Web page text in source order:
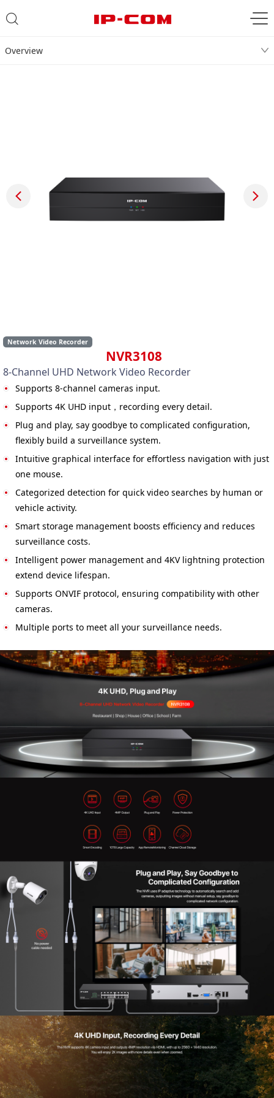
Overview
Network Video Recorder
NVR3108
8-Channel UHD Network Video Recorder
Supports 8-channel cameras input.
Supports 4K UHD input，recording every detail.
Plug and play, say goodbye to complicated configuration,
flexibly build a surveillance system.
Intuitive graphical interface for effortless navigation with just
one mouse.
Categorized detection for quick video searches by human or
vehicle activity.
Smart storage management boosts efficiency and reduces
surveillance costs.
Intelligent power management and 4KV lightning protection
extend device lifespan.
Supports ONVIF protocol, ensuring compatibility with other
cameras.
Multiple ports to meet all your surveillance needs.